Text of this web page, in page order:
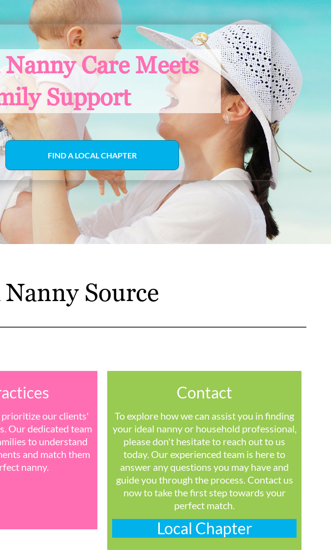
Care Meets
Support
FIND A LOCAL CHAPTER
Source
prioritize our clients'
Our dedicated team
to understand
and match them
nanny.
Contact
To explore how we can assist you in finding
your ideal nanny or household professional,
please don't hesitate to reach out to us
today. Our experienced team is here to
answer any questions you may have and
guide you through the process. Contact us
now to take the first step towards your
perfect match.
Local Chapter